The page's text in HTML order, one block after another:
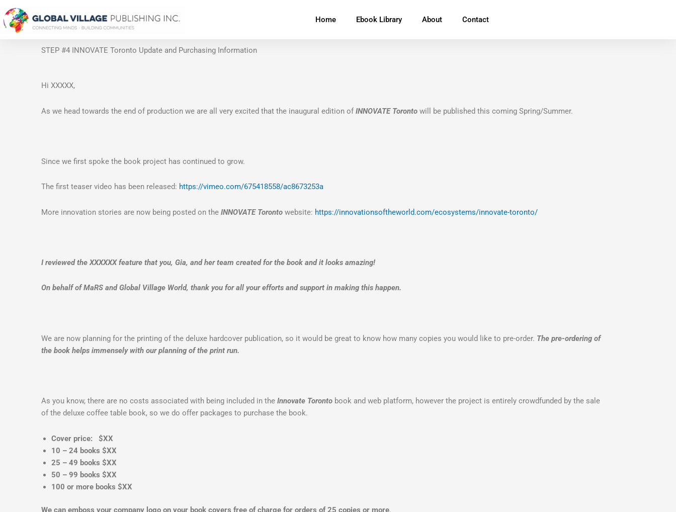
Skip
to
content
Home Ebook Library About Contact
STEP #4 INNOVATE Toronto Update and Purchasing Information
Hi XXXXX,
As we head towards the end of production we are all very excited that the inaugural edition of INNOVATE Toronto will be published this coming Spring/Summer.
Since we first spoke the book project has continued to grow.
The first teaser video has been released: https://vimeo.com/675418558/ac8673253a
More innovation stories are now being posted on the INNOVATE Toronto website: https://innovationsoftheworld.com/ecosystems/innovate-toronto/
I reviewed the XXXXXX feature that you, Gia, and her team created for the book and it looks amazing!
On behalf of MaRS and Global Village World, thank you for all your efforts and support in making this happen.
We are now planning for the printing of the deluxe hardcover publication, so it would be great to know how many copies you would like to pre-order. The pre-ordering of
the book helps immensely with our planning of the print run.
As you know, there are no costs associated with being included in the Innovate Toronto book and web platform, however the project is entirely crowdfunded by the sale
of the deluxe coffee table book, so we do offer packages to purchase the book.
Cover price: $XX
10 – 24 books $XX
25 – 49 books $XX
50 – 99 books $XX
100 or more books $XX
We can emboss your company logo on your book covers free of charge for orders of 25 copies or more.